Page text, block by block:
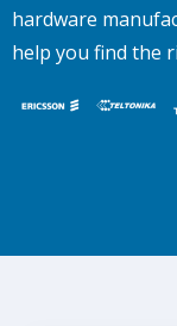
hardware
help you find the